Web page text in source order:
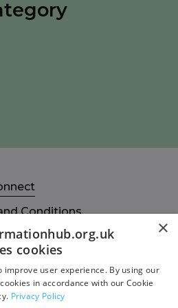
Conditions
Sitemap ×
cookies
improve user experience. By using our
in accordance with our Cookie
Privacy Policy